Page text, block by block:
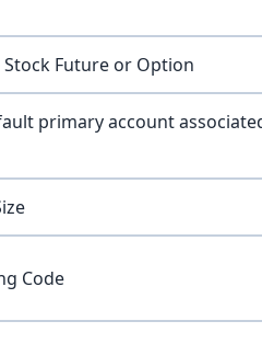
Stock Future or Option
primary account
Code